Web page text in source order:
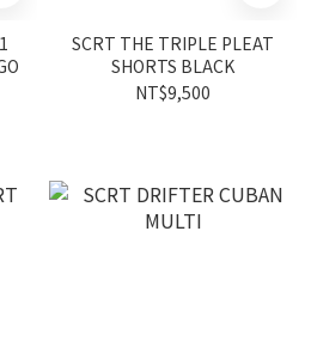
SCRT THE TRIPLE PLEAT
SHORTS BLACK
NT$9,500